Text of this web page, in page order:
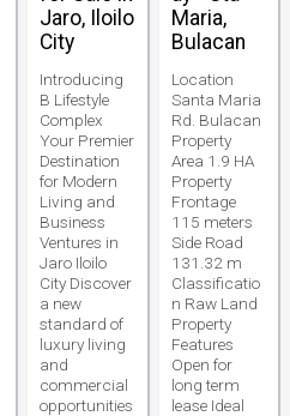
Jaro, Iloilo
City
Introducing
B Lifestyle
Complex
Your Premier
Destination
for Modern
Living and
Business
Ventures in
Jaro Iloilo
City Discover
a new
standard of
luxury living
and
commercial
opportunities
Maria,
Bulacan
Location
Santa Maria
Rd. Bulacan
Property
Area 1.9 HA
Property
Frontage
115 meters
Side Road
131.32 m
Classificatio
n Raw Land
Property
Features
Open for
long term
lease Ideal